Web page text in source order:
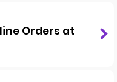
Orders at